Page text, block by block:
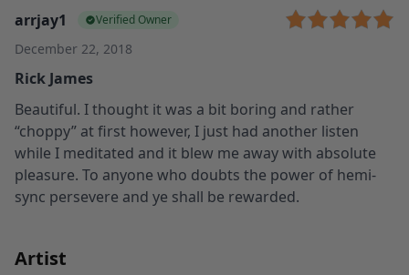
arrjay1 Verified Owner
December 22, 2018
Rick James
Beautiful. I thought it was a bit boring and rather
“choppy” at first however, I just had another listen
while I meditated and it blew me away with absolute
pleasure. To anyone who doubts the power of hemi-
sync persevere and ye shall be rewarded.
Artist